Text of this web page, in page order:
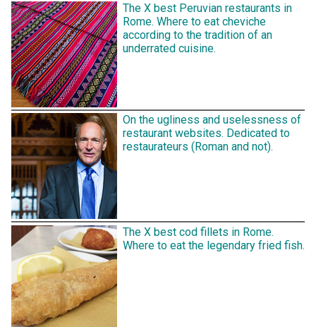
The X best Peruvian restaurants in
Rome. Where to eat cheviche
according to the tradition of an
underrated cuisine.
On the ugliness and uselessness of
restaurant websites. Dedicated to
restaurateurs (Roman and not).
The X best cod fillets in Rome.
Where to eat the legendary fried fish.